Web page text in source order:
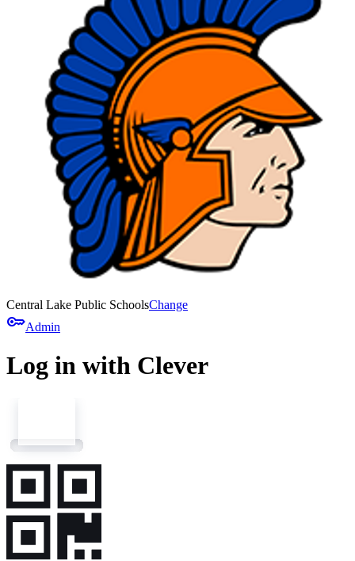
Central Lake Public SchoolsChange
keyAdmin
Log in with Clever